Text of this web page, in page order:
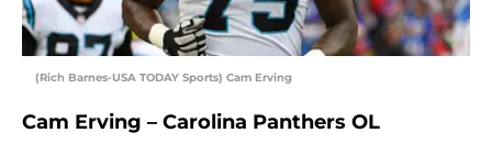
(Rich Barnes-USA TODAY Sports) Cam Erving
Cam Erving – Carolina Panthers OL